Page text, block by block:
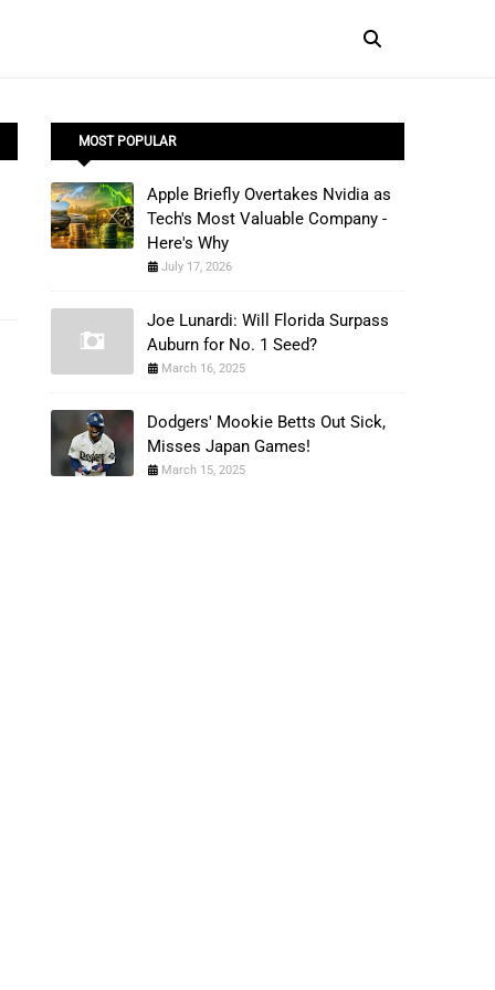
MOST POPULAR
Apple Briefly Overtakes Nvidia as
Tech's Most Valuable Company -
Here's Why
July 17, 2026
Joe Lunardi: Will Florida Surpass
Auburn for No. 1 Seed?
March 16, 2025
Dodgers' Mookie Betts Out Sick,
Misses Japan Games!
March 15, 2025